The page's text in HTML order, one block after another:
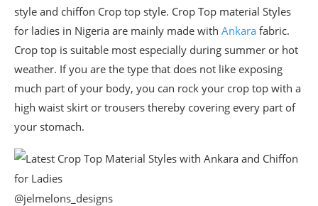
style and chiffon Crop top style. Crop Top material Styles
for ladies in Nigeria are mainly made with Ankara fabric.
Crop top is suitable most especially during summer or hot
weather. If you are the type that does not like exposing
much part of your body, you can rock your crop top with a
high waist skirt or trousers thereby covering every part of
your stomach.
@jelmelons_designs